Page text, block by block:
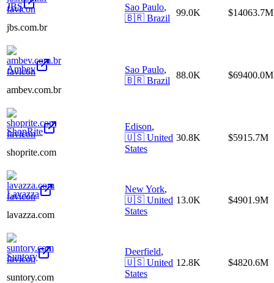
JBS
jbs.com.br
Sao Paulo,
🇧🇷 Brazil
99.0K $14063.7M
Ambev
ambev.com.br
Sao Paulo,
🇧🇷 Brazil
88.0K $69400.0M
ShopRite
shoprite.com
Edison,
🇺🇸 United
States
30.8K $5915.7M
Lavazza
lavazza.com
New York,
🇺🇸 United
States
13.0K $4901.9M
Suntory
suntory.com
Deerfield,
🇺🇸 United
States
12.8K $4820.6M